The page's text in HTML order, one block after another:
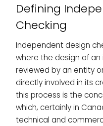
Defining
Checking
Independent design
where the design of
reviewed by an entity
directly involved in its
this process is the
which, certainly in
technical and